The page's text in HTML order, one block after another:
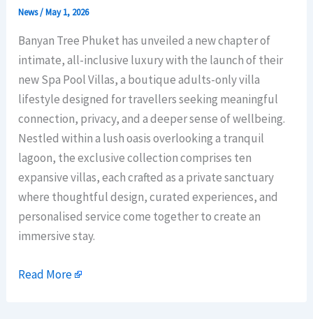
News/May 1, 2026
Banyan Tree Phuket has unveiled a new chapter of
intimate, all-inclusive luxury with the launch of their
new Spa Pool Villas, a boutique adults-only villa
lifestyle designed for travellers seeking meaningful
connection, privacy, and a deeper sense of wellbeing.
Nestled within a lush oasis overlooking a tranquil
lagoon, the exclusive collection comprises ten
expansive villas, each crafted as a private sanctuary
where thoughtful design, curated experiences, and
personalised service come together to create an
immersive stay.
Read More